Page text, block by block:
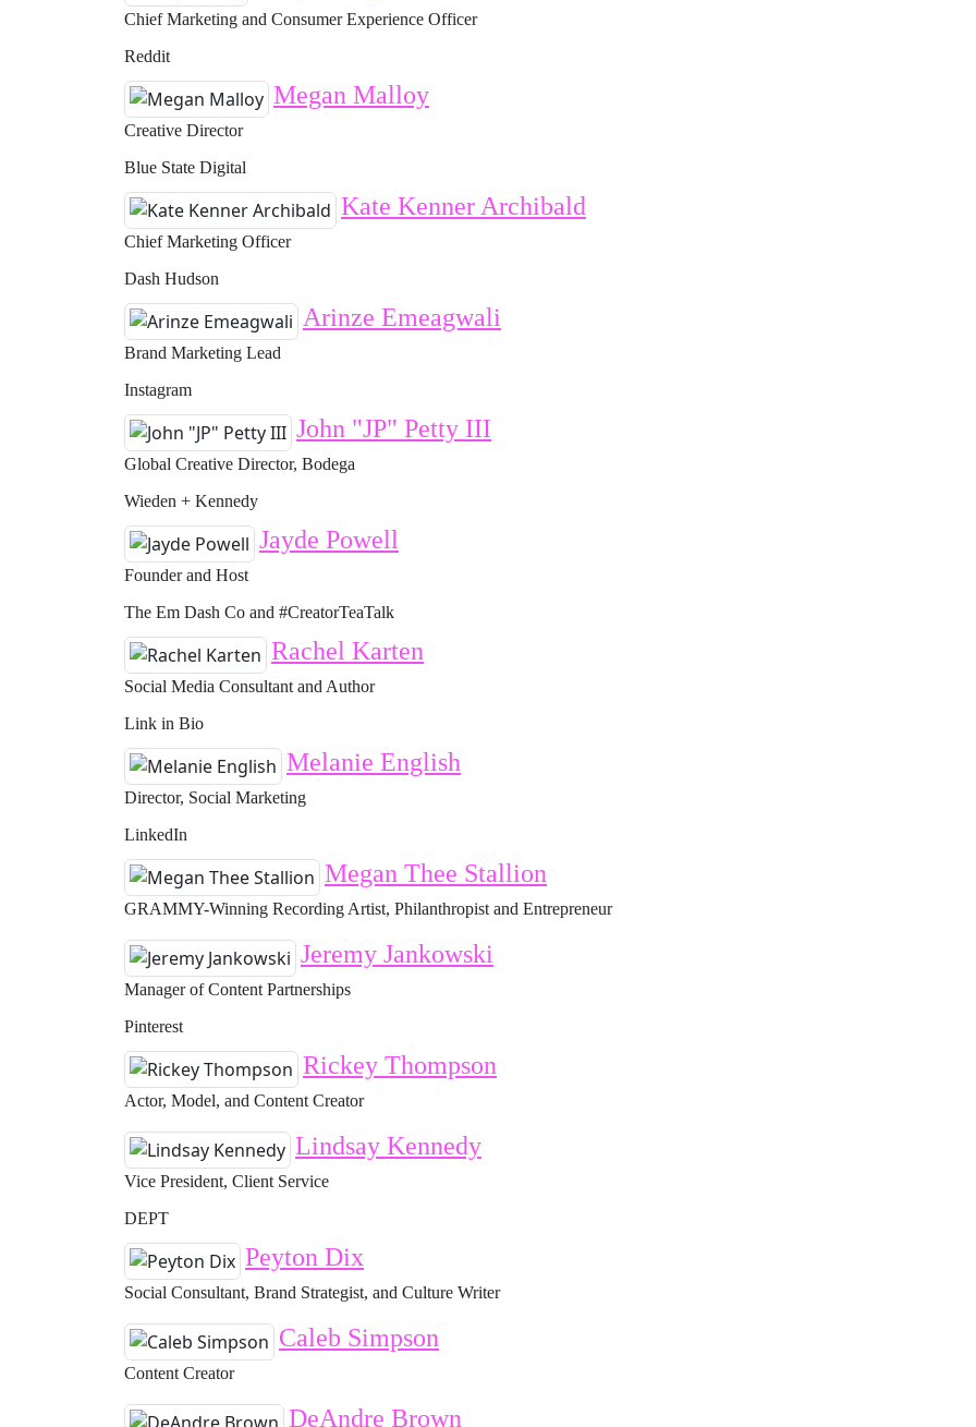
Chief Marketing and Consumer Experience Officer
Reddit
Megan Malloy
Creative Director
Blue State Digital
Kate Kenner Archibald
Chief Marketing Officer
Dash Hudson
Arinze Emeagwali
Brand Marketing Lead
Instagram
John "JP" Petty III
Global Creative Director, Bodega
Wieden + Kennedy
Jayde Powell
Founder and Host
The Em Dash Co and #CreatorTeaTalk
Rachel Karten
Social Media Consultant and Author
Link in Bio
Melanie English
Director, Social Marketing
LinkedIn
Megan Thee Stallion
GRAMMY-Winning Recording Artist, Philanthropist and Entrepreneur
Jeremy Jankowski
Manager of Content Partnerships
Pinterest
Rickey Thompson
Actor, Model, and Content Creator
Lindsay Kennedy
Vice President, Client Service
DEPT
Peyton Dix
Social Consultant, Brand Strategist, and Culture Writer
Caleb Simpson
Content Creator
DeAndre Brown